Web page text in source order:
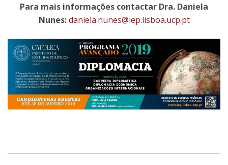
Para mais informações contactar Dra. Daniela
Nunes:daniela.nunes@iep.lisboa.ucp.pt